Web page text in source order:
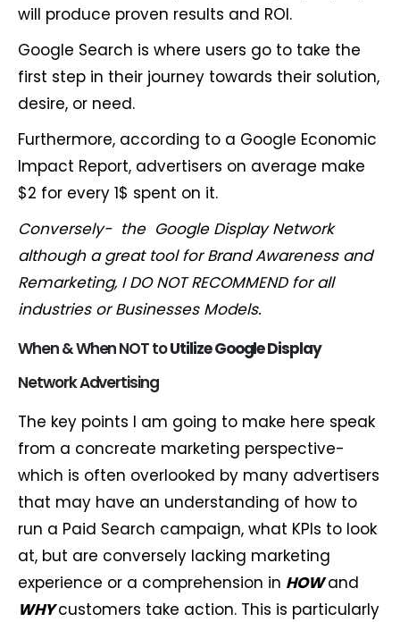
will produce proven results and ROI.
Google Search is where users go to take the
first step in their journey towards their solution,
desire, or need.
Furthermore, according to a Google Economic
Impact Report, advertisers on average make
$2 for every 1$ spent on it.
Conversely- the Google Display Network
although a great tool for Brand Awareness and
Remarketing, I DO NOTRECOMMEND for all
industries orBusinesses Models.
When & When NOT toUtilize GoogleDisplay
Network Advertising
The key points I am going to make here speak
from a concreate marketing perspective-
which is often overlooked by many advertisers
that may have an understanding of how to
run a Paid Search campaign, what KPIs to look
at, but are conversely lacking marketing
experience or a comprehension in HOWand
WHYcustomers take action. This is particularly